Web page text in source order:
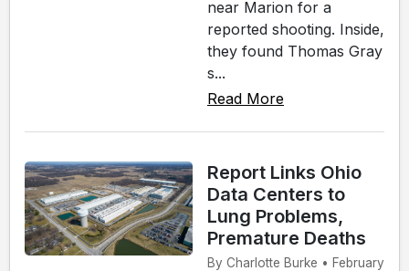
near Marion for a
reported shooting. Inside,
they found Thomas Gray
s...
Read More
Report Links Ohio
Data Centers to
Lung Problems,
Premature Deaths
By Charlotte Burke • February